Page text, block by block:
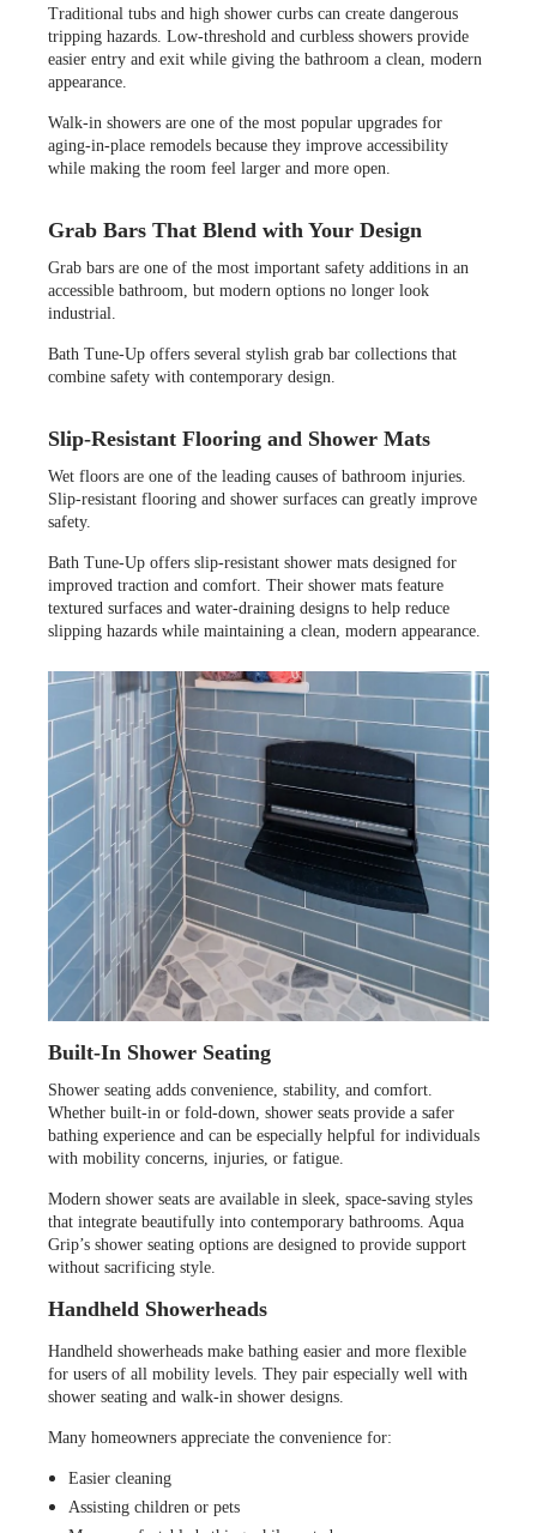
Traditional tubs and high shower curbs can create dangerous
tripping hazards. Low-threshold and curbless showers provide
easier entry and exit while giving the bathroom a clean, modern
appearance.
Walk-in showers are one of the most popular upgrades for
aging-in-place remodels because they improve accessibility
while making the room feel larger and more open.
Grab Bars That Blend with Your Design
Grab bars are one of the most important safety additions in an
accessible bathroom, but modern options no longer look
industrial.
Bath Tune-Up offers several stylish grab bar collections that
combine safety with contemporary design.
Slip-Resistant Flooring and Shower Mats
Wet floors are one of the leading causes of bathroom injuries.
Slip-resistant flooring and shower surfaces can greatly improve
safety.
Bath Tune-Up offers slip-resistant shower mats designed for
improved traction and comfort. Their shower mats feature
textured surfaces and water-draining designs to help reduce
slipping hazards while maintaining a clean, modern appearance.
Built-In Shower Seating
Shower seating adds convenience, stability, and comfort.
Whether built-in or fold-down, shower seats provide a safer
bathing experience and can be especially helpful for individuals
with mobility concerns, injuries, or fatigue.
Modern shower seats are available in sleek, space-saving styles
that integrate beautifully into contemporary bathrooms. Aqua
Grip’s shower seating options are designed to provide support
without sacrificing style.
Handheld Showerheads
Handheld showerheads make bathing easier and more flexible
for users of all mobility levels. They pair especially well with
shower seating and walk-in shower designs.
Many homeowners appreciate the convenience for:
Easier cleaning
Assisting children or pets